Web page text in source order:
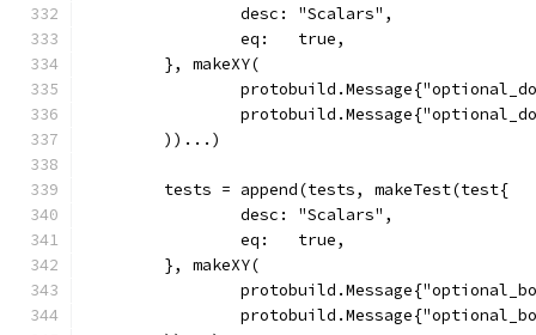
		desc: "Scalars",
		eq:   true,
	}, makeXY(
	))...)
	tests = append(tests, makeTest(test{
		desc: "Scalars",
		eq:   true,
	}, makeXY(